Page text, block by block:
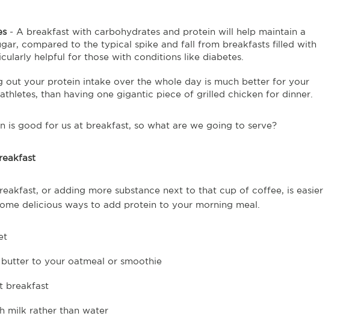
- A breakfast with carbohydrates and protein will help maintain a
compared to the typical spike and fall from breakfasts filled with
helpful for those with conditions like diabetes.
out your protein intake over the whole day is much better for your
than having one gigantic piece of grilled chicken for dinner.
is good for us at breakfast, so what are we going to serve?
or adding more substance next to that cup of coffee, is easier
delicious ways to add protein to your morning meal.
to your oatmeal or smoothie
breakfast
milk rather than water